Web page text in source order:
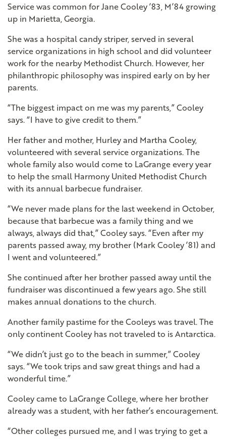
Service was common for Jane Cooley ’83, M’84 growing
up in Marietta, Georgia.
She was a hospital candy striper, served in several
service organizations in high school and did volunteer
work for the nearby Methodist Church. However, her
philanthropic philosophy was inspired early on by her
parents.
“The biggest impact on me was my parents,” Cooley
says. “I have to give credit to them.”
Her father and mother, Hurley and Martha Cooley,
volunteered with several service organizations. The
whole family also would come to LaGrange every year
to help the small Harmony United Methodist Church
with its annual barbecue fundraiser.
“We never made plans for the last weekend in October,
because that barbecue was a family thing and we
always, always did that,” Cooley says. “Even after my
parents passed away, my brother (Mark Cooley ’81) and
I went and volunteered.”
She continued after her brother passed away until the
fundraiser was discontinued a few years ago. She still
makes annual donations to the church.
Another family pastime for the Cooleys was travel. The
only continent Cooley has not traveled to is Antarctica.
“We didn’t just go to the beach in summer,” Cooley
says. “We took trips and saw great things and had a
wonderful time.”
Cooley came to LaGrange College, where her brother
already was a student, with her father’s encouragement.
“Other colleges pursued me, and I was trying to get a